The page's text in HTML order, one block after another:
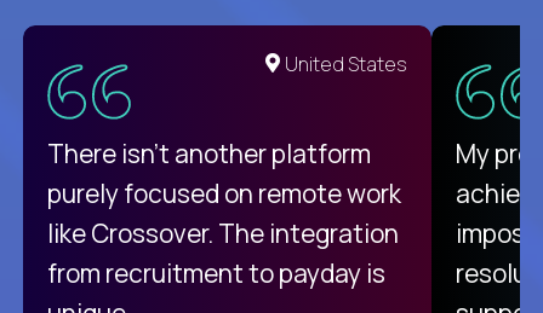
United States
There isn't another platform
purely focused on remote work
like Crossover. The integration
from recruitment to payday is
My